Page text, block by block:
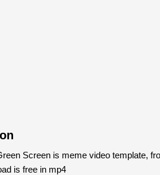
Screen is meme video template,
is free in mp4